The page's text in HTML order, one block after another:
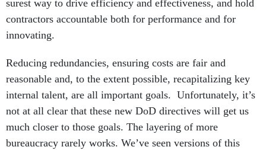
surest way to drive efficiency and effectiveness, and hold
contractors accountable both for performance and for
innovating.
Reducing redundancies, ensuring costs are fair and
reasonable and, to the extent possible, recapitalizing key
internal talent, are all important goals. Unfortunately, it’s
not at all clear that these new DoD directives will get us
much closer to those goals. The layering of more
bureaucracy rarely works. We’ve seen versions of this